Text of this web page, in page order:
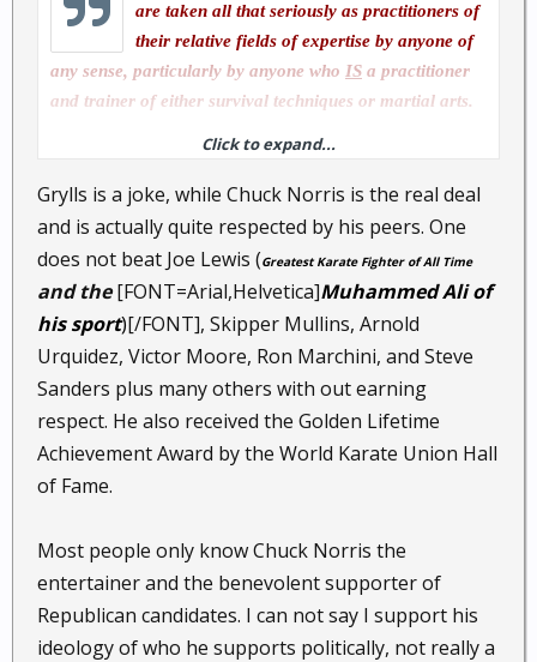
are taken all that seriously as practitioners of
their relative fields of expertise by anyone of
any sense, particularly by anyone who IS a practitioner
and trainer of either survival techniques or martial arts.
I won't waste my breath, nor your popcorn on my
thoughts about Norris, other than that both he and Grylls
are entertainment show ponies with a limited range of
show pony tricks.
Click to expand...
Grylls is a joke, while Chuck Norris is the real deal
and is actually quite respected by his peers. One
does not beat Joe Lewis (Greatest Karate Fighter of All Time
and the[FONT=Arial,Helvetica]Muhammed Ali of
his sport)[/FONT], Skipper Mullins, Arnold
Urquidez, Victor Moore, Ron Marchini, and Steve
Sanders plus many others with out earning
respect. He also received the Golden Lifetime
Achievement Award by the World Karate Union Hall
of Fame.
Most people only know Chuck Norris the
entertainer and the benevolent supporter of
Republican candidates. I can not say I support his
ideology of who he supports politically, not really a